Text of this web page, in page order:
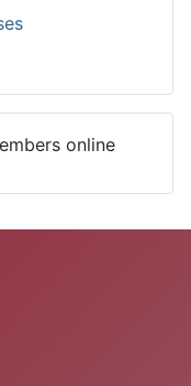
online